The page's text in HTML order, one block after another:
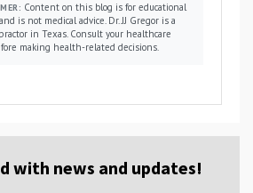
Content on this blog is for educational
is not medical advice. Dr. JJ Gregor is a
in Texas. Consult your healthcare
making health-related decisions.
with news and updates!